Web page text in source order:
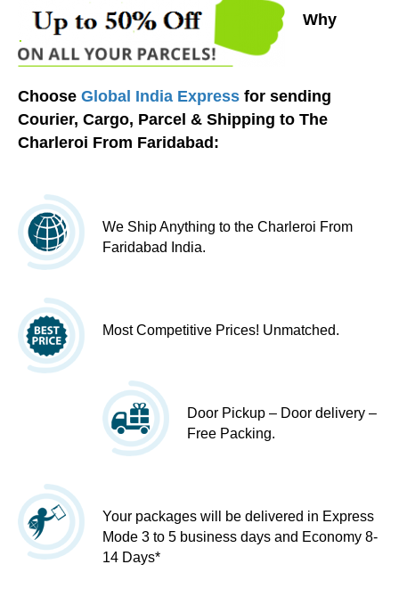
Why
Choose Global India Express for sending
Courier, Cargo, Parcel & Shipping to The
Charleroi From Faridabad:
We Ship Anything to the Charleroi From
Faridabad India.
Most Competitive Prices! Unmatched.
Door Pickup – Door delivery –
Free Packing.
Your packages will be delivered in Express
Mode 3 to 5 business days and Economy 8-
14 Days*